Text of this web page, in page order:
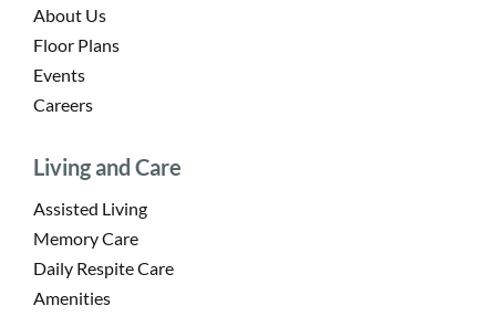
About Us
Floor Plans
Events
Careers
Living and Care
Assisted Living
Memory Care
Daily Respite Care
Amenities